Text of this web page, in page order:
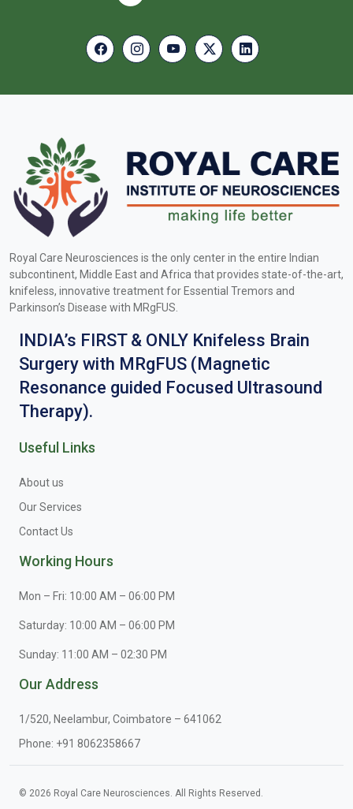
Royal Care Neurosciences is the only center in the entire Indian
subcontinent, Middle East and Africa that provides state-of-the-art,
knifeless, innovative treatment for Essential Tremors and
Parkinson’s Disease with MRgFUS.
INDIA’s FIRST & ONLY Knifeless Brain
Surgery with MRgFUS (Magnetic
Resonance guided Focused Ultrasound
Therapy).
Useful Links
About us
Our Services
Contact Us
Working Hours
Mon – Fri: 10:00 AM – 06:00 PM
Saturday: 10:00 AM – 06:00 PM
Sunday: 11:00 AM – 02:30 PM
Our Address
1/520, Neelambur, Coimbatore – 641062
Phone: +91 8062358667
© 2026 Royal Care Neurosciences. All Rights Reserved.